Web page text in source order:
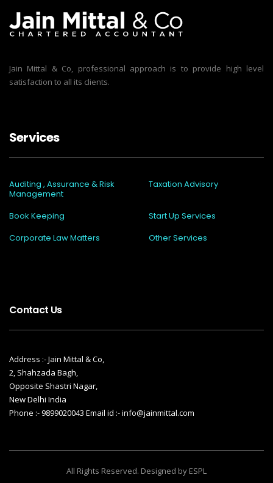
Jain Mittal & Co, professional approach is to provide high level
satisfaction to all its clients.
Services
Auditing , Assurance & Risk
Management
Taxation Advisory
Book Keeping
Start Up Services
Corporate Law Matters
Other Services
Contact Us
Address :- Jain Mittal & Co,
2, Shahzada Bagh,
Opposite Shastri Nagar,
New Delhi India
Phone :- 9899020043 Email id :- info@jainmittal.com
All Rights Reserved. Designed by ESPL